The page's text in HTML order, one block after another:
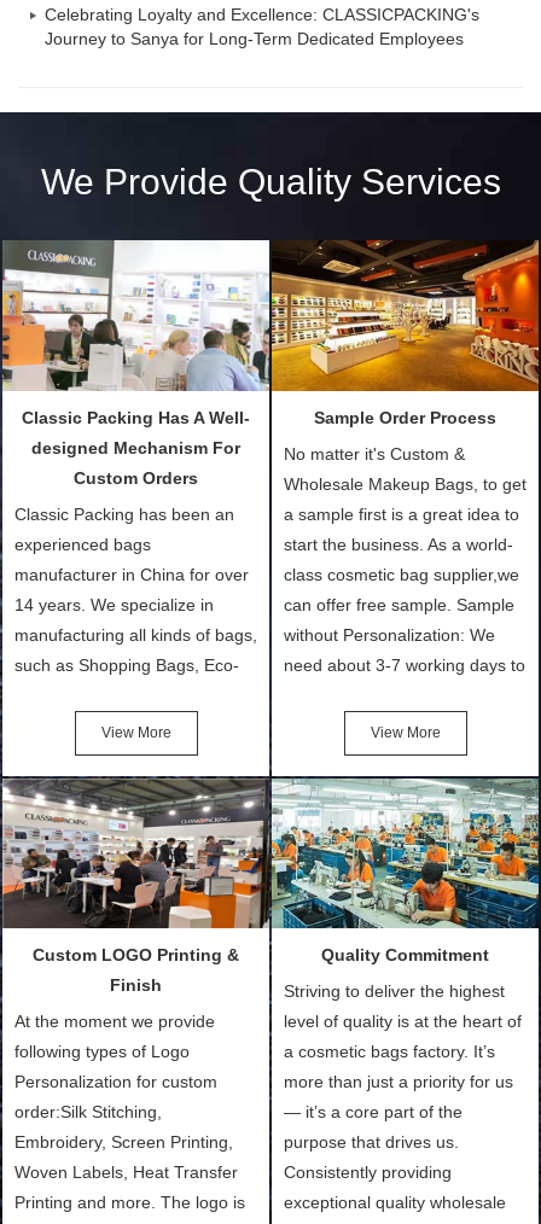
Celebrating Loyalty and Excellence: CLASSICPACKING's
Journey to Sanya for Long-Term Dedicated Employees
We Provide Quality Services
Classic Packing Has A Well-
designed Mechanism For
Custom Orders
Classic Packing has been an
experienced bags
manufacturer in China for over
14 years. We specialize in
manufacturing all kinds of bags,
such as Shopping Bags, Eco-
Cotton Tote Bags, Promotional
Bags, makeup bads,
Customized Bags. Classic
Packing is always seeking for
ways to provide the best
products and services to our
customers and make the
and convenient.
View More
Sample Order Process
No matter it's Custom &
Wholesale Makeup Bags, to get
a sample first is a great idea to
start the business. As a world-
class cosmetic bag supplier,we
can offer free sample. Sample
without Personalization: We
need about 3-7 working days to
after confirmation of Sample
Order (depending on sample
quantity and availability of
materials from our stock)
Sample with Personalization:
We need 5-14 working days to
setup the moulds, depending
make.
View More
Custom LOGO Printing &
Finish
At the moment we provide
following types of Logo
Personalization for custom
order:Silk Stitching,
Embroidery, Screen Printing,
Woven Labels, Heat Transfer
Printing and more. The logo is
Quality Commitment
Striving to deliver the highest
level of quality is at the heart of
a cosmetic bags factory. It’s
more than just a priority for us
— it’s a core part of the
purpose that drives us.
Consistently providing
exceptional quality wholesale